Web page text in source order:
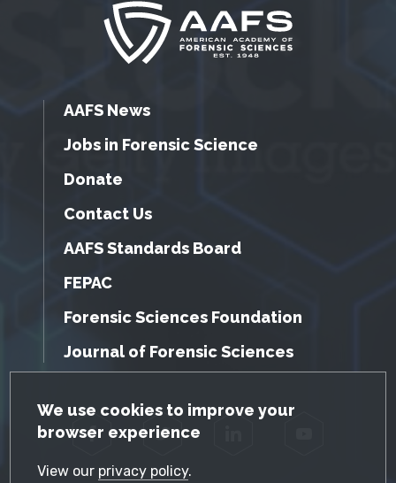
GDPR Cookie Notice
We use cookies to improve your
browser experience
View our privacy policy.
AAFS News
Jobs in Forensic Science
Donate
Contact Us
AAFS Standards Board
FEPAC
Forensic Sciences Foundation
Journal of Forensic Sciences
Facebook Twitter